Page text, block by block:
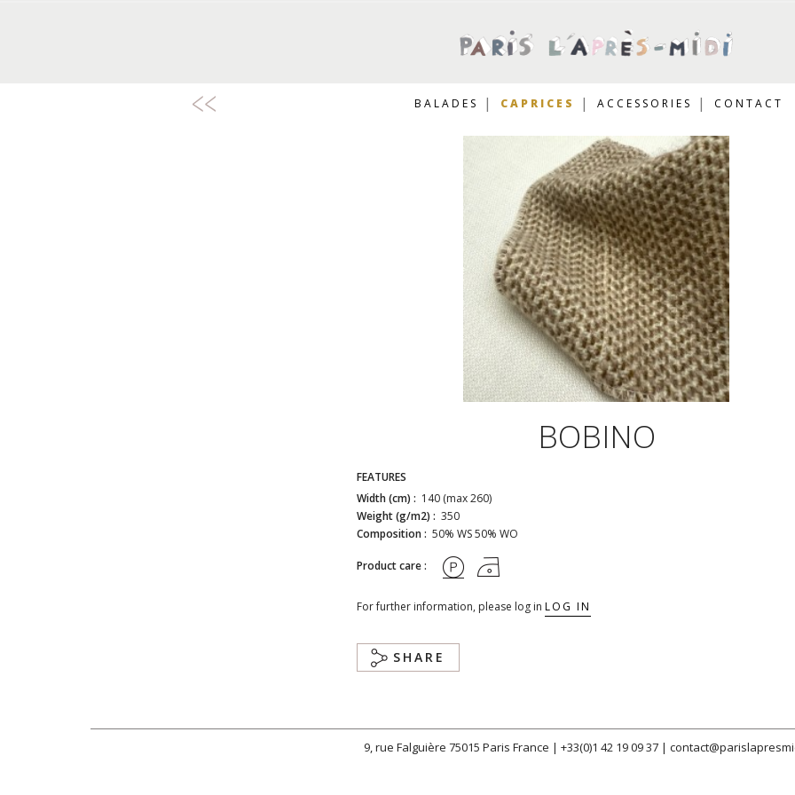
BALADES CAPRICES ACCESSORIES CONTACT
BOBINO
FEATURES
Width (cm) : 140 (max 260)
Weight (g/m2) : 350
Composition : 50% WS 50% WO
Product care :
For further information, please log in LOG IN
SHARE
9, rue Falguière 75015 Paris France | +33(0)1 42 19 09 37 |